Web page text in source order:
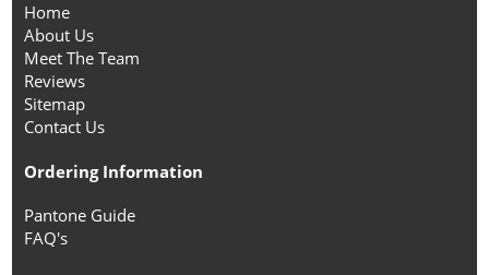
Home
About Us
Meet The Team
Reviews
Sitemap
Contact Us
Ordering Information
Pantone Guide
FAQ's